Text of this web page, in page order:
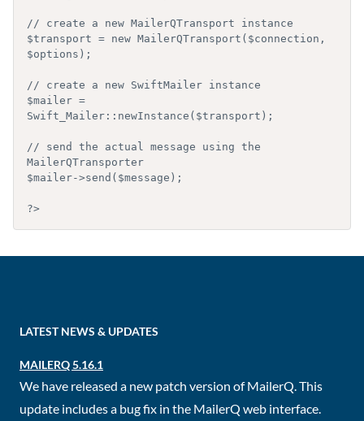
// create a new MailerQTransport instance
$transport = new MailerQTransport($connection,
$options);
// create a new SwiftMailer instance
$mailer =
Swift_Mailer::newInstance($transport);
// send the actual message using the
MailerQTransporter
$mailer->send($message);
LATEST NEWS & UPDATES
MAILERQ 5.16.1
We have released a new patch version of MailerQ. This
update includes a bug fix in the MailerQ web interface.